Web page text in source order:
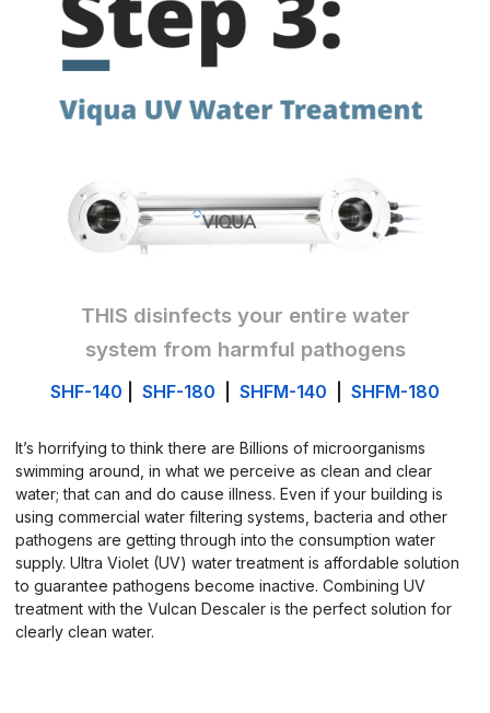
THIS disinfects your entire water
system from harmful pathogens
SHF-140 SHF-180 SHFM-140 SHFM-180
It’s horrifying to think there are Billions of microorganisms
swimming around, in what we perceive as clean and clear
water; that can and do cause illness. Even if your building is
using commercial water filtering systems, bacteria and other
pathogens are getting through into the consumption water
supply. Ultra Violet (UV) water treatment is affordable solution
to guarantee pathogens become inactive. Combining UV
treatment with the Vulcan Descaler is the perfect solution for
clearly clean water.